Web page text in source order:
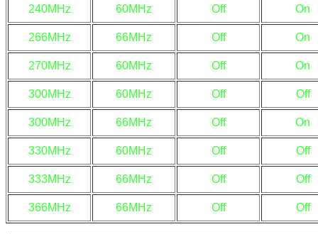
240MHz 60MHz Off On
266MHz 66MHz Off On
270MHz 60MHz Off On
300MHz 60MHz Off Off
300MHz 66MHz Off On
330MHz 60MHz Off Off
333MHz 66MHz Off Off
366MHz 66MHz Off Off